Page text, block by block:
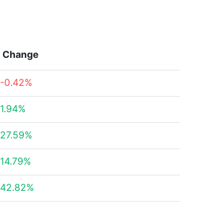
Change
-0.42%
1.94%
27.59%
14.79%
42.82%